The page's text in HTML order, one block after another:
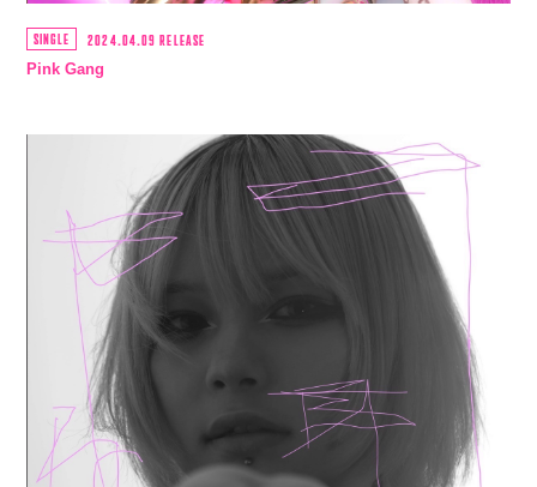
SINGLE 2024.04.09 RELEASE
Pink Gang